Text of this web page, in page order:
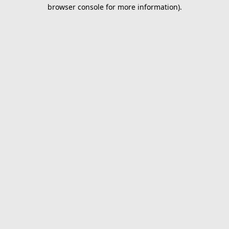
browser console for more information).